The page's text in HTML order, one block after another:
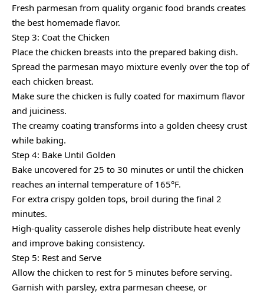
Fresh parmesan from quality organic food brands creates
the best homemade flavor.
Step 3: Coat the Chicken
Place the chicken breasts into the prepared baking dish.
Spread the parmesan mayo mixture evenly over the top of
each chicken breast.
Make sure the chicken is fully coated for maximum flavor
and juiciness.
The creamy coating transforms into a golden cheesy crust
while baking.
Step 4: Bake Until Golden
Bake uncovered for 25 to 30 minutes or until the chicken
reaches an internal temperature of 165°F.
For extra crispy golden tops, broil during the final 2
minutes.
High-quality casserole dishes help distribute heat evenly
and improve baking consistency.
Step 5: Rest and Serve
Allow the chicken to rest for 5 minutes before serving.
Garnish with parsley, extra parmesan cheese, or